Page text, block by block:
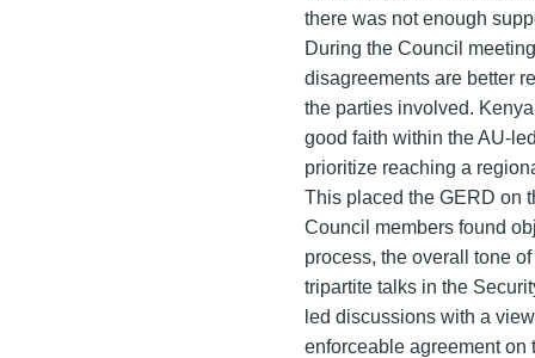
there was not enough
During the Council
disagreements are better
the parties involved.
good faith within the AU-
prioritize reaching a
This placed the GERD on
Council members found
process, the overall tone
tripartite talks in the
led discussions with a
enforceable agreement